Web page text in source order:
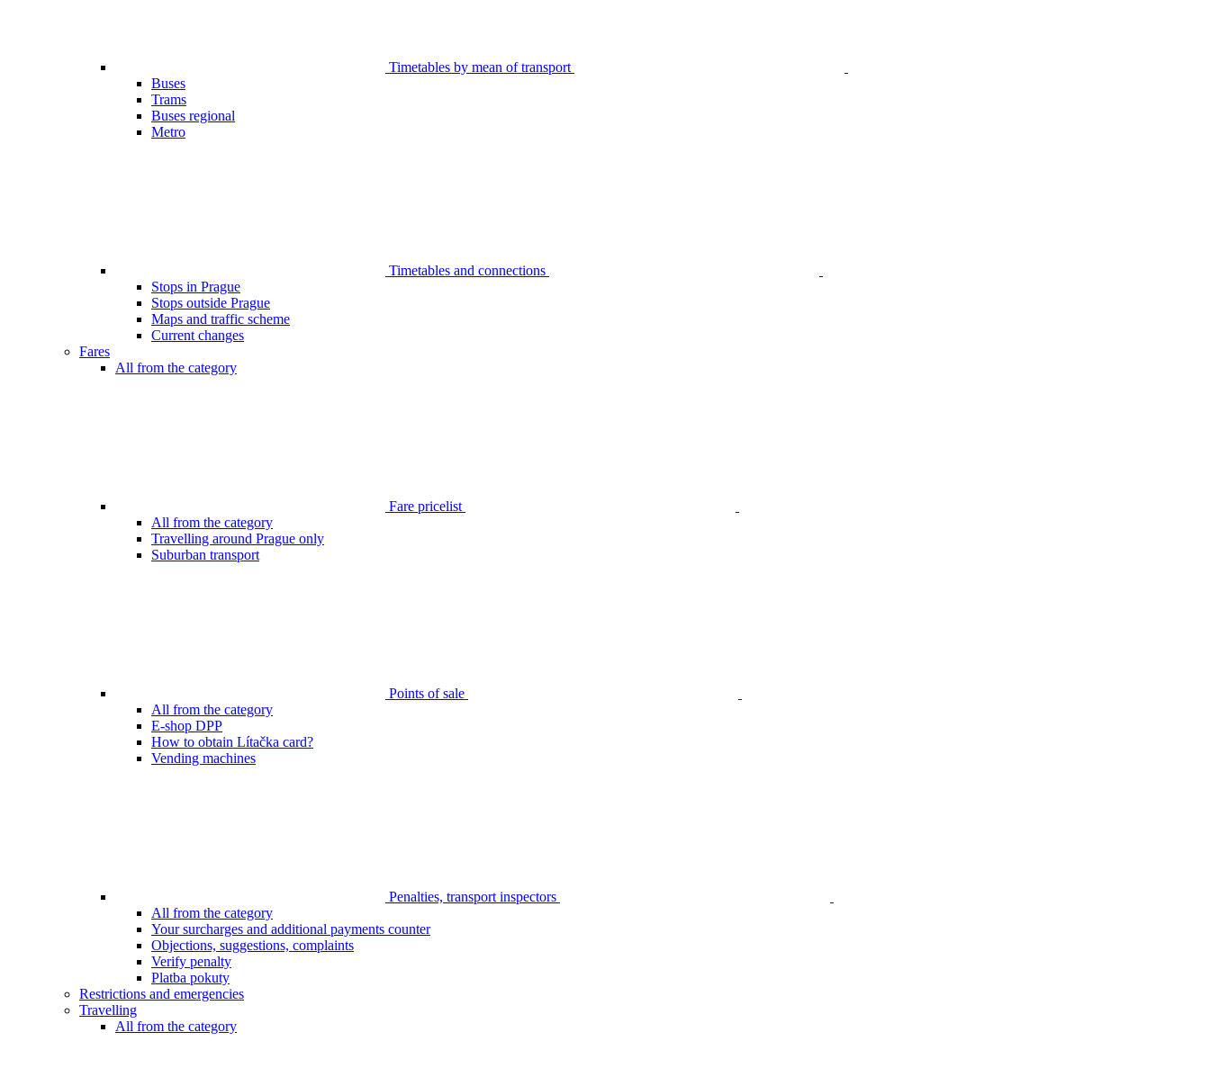
Timetables by mean of transport
Buses
Trams
Buses regional
Metro
Timetables and connections
Stops in Prague
Stops outside Prague
Maps and traffic scheme
Current changes
Fares
All from the category
Fare pricelist
All from the category
Travelling around Prague only
Suburban transport
Points of sale
All from the category
E-shop DPP
How to obtain Lítačka card?
Vending machines
Penalties, transport inspectors
All from the category
Your surcharges and additional payments counter
Objections, suggestions, complaints
Verify penalty
Platba pokuty
Restrictions and emergencies
Travelling
All from the category